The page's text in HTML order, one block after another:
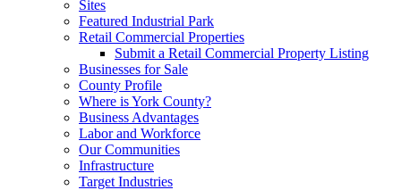
Sites
Featured Industrial Park
Retail Commercial Properties
Submit a Retail Commercial Property Listing
Businesses for Sale
County Profile
Where is York County?
Business Advantages
Labor and Workforce
Our Communities
Infrastructure
Target Industries